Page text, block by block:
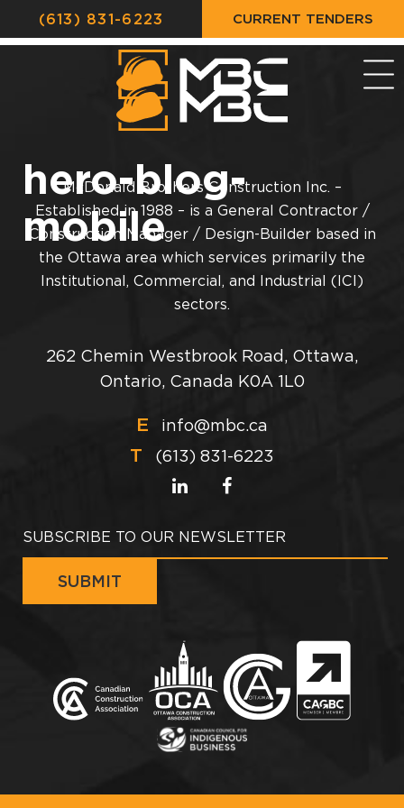
CURRENT TENDERS
(613) 831-6223
hero-blog-
mobile
McDonald Brothers Construction Inc. –
Established in 1988 – is a General Contractor /
Construction Manager / Design-Builder based in
the Ottawa area which services primarily the
Institutional, Commercial, and Industrial (ICI)
sectors.
262 Chemin Westbrook Road, Ottawa,
Ontario, Canada K0A 1L0
E info@mbc.ca
T (613) 831-6223